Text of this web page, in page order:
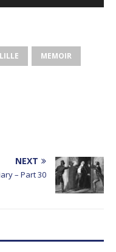
LILLE MEMOIR
NEXT
– Part 30